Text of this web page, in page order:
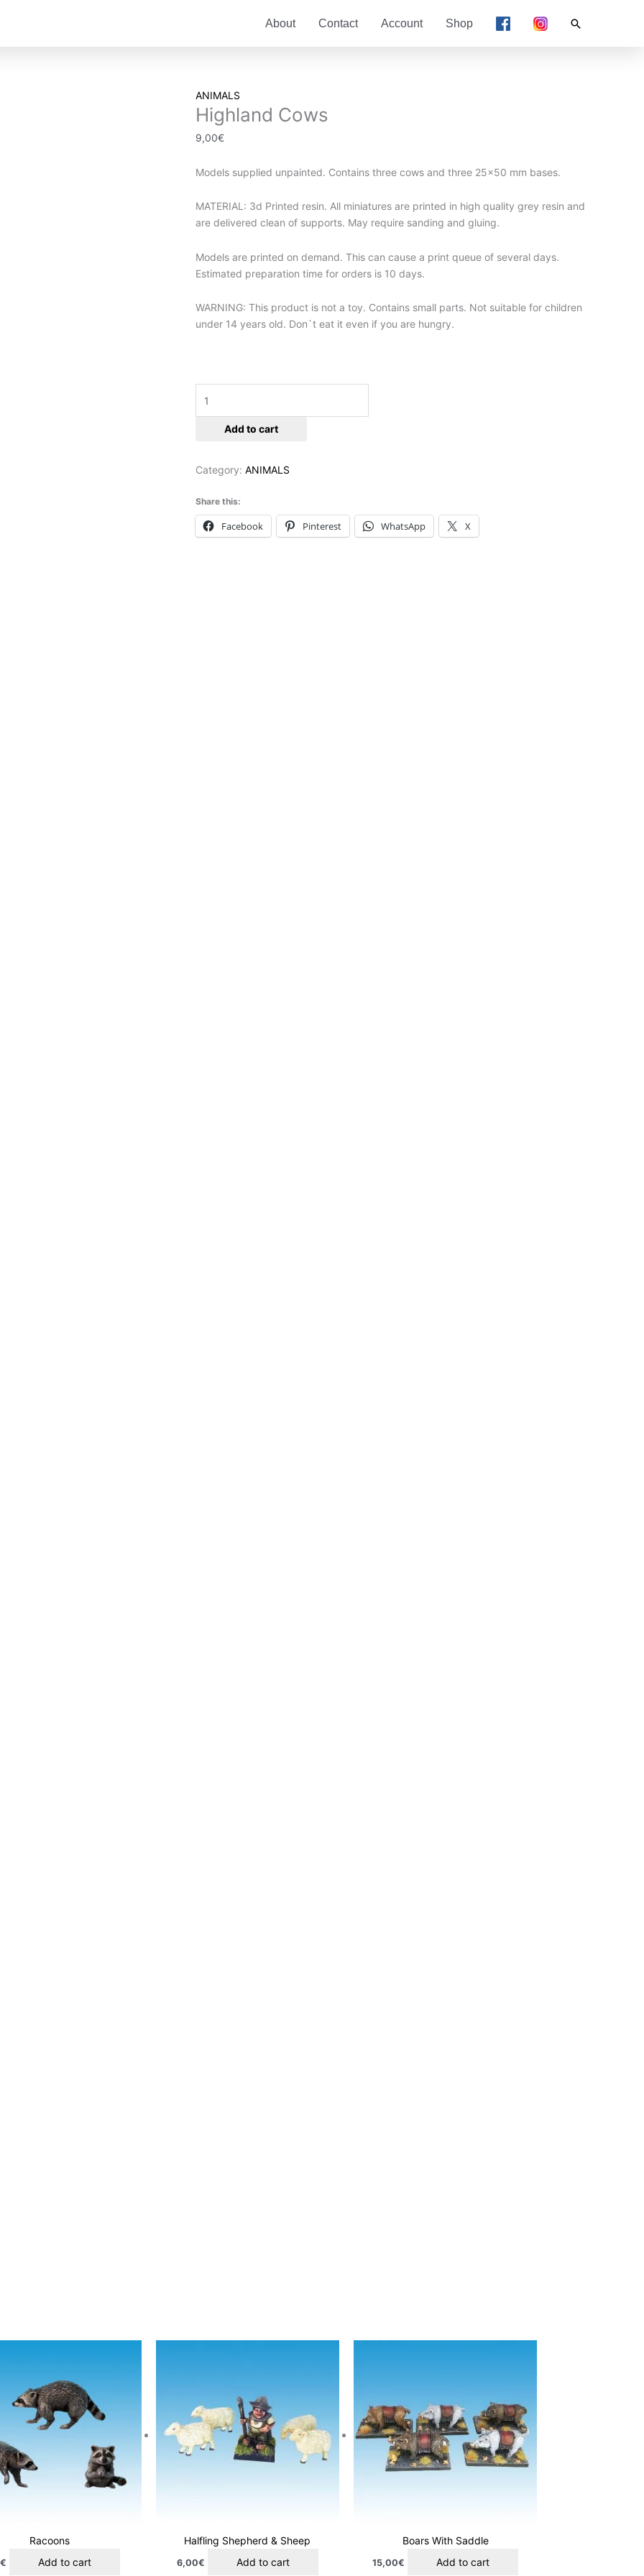
About Contact Account Shop Search
ANIMALS
Highland Cows
9,00€
Models supplied unpainted. Contains three cows and three 25×50 mm bases.
MATERIAL: 3d Printed resin. All miniatures are printed in high quality grey resin and
are delivered clean of supports. May require sanding and gluing.
Models are printed on demand. This can cause a print queue of several days.
Estimated preparation time for orders is 10 days.
WARNING: This product is not a toy. Contains small parts. Not suitable for children
under 14 years old. Don`t eat it even if you are hungry.
Highland
Cows
quantity
Add to cart
Category: ANIMALS
Share this:
Facebook Pinterest WhatsApp X
Racoons
€ Add to cart
Halfling Shepherd & Sheep
6,00€ Add to cart
Boars With Saddle
15,00€ Add to cart